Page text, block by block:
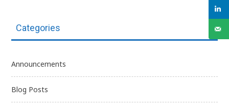
Categories
Announcements
Blog Posts